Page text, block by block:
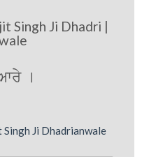
Singh Ji Dhadri |
[
Ji Dhadrianwale